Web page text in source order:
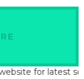
for latest school